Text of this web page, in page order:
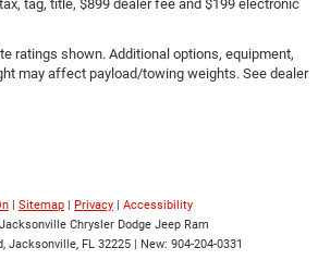
tag, title, $899 dealer fee and $199 electronic
ratings shown. Additional options, equipment,
may affect payload/towing weights. See dealer
| Sitemap | Privacy | Accessibility
Chrysler Dodge Jeep Ram
Jacksonville, FL 32225 | New: 904-204-0331